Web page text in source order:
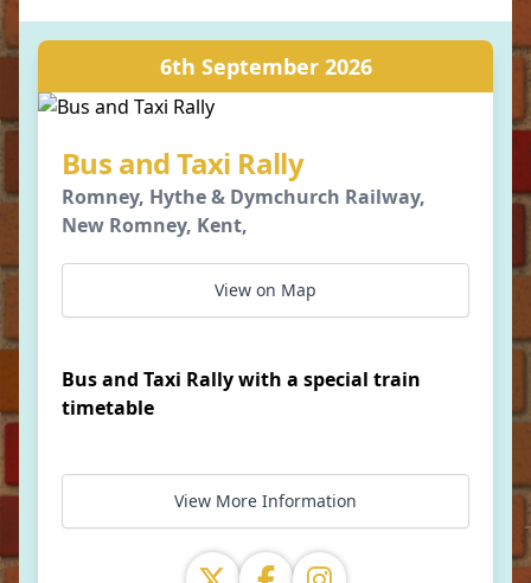
6th September 2026
Bus and Taxi Rally
Romney, Hythe & Dymchurch Railway,
New Romney, Kent,
View on Map
Bus and Taxi Rally with a special train
timetable
View More Information